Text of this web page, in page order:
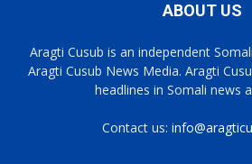
ABOUT US
Aragti Cusub is an independent
Aragti Cusub News Media. Aragti
headlines in Somali news
Contact us: